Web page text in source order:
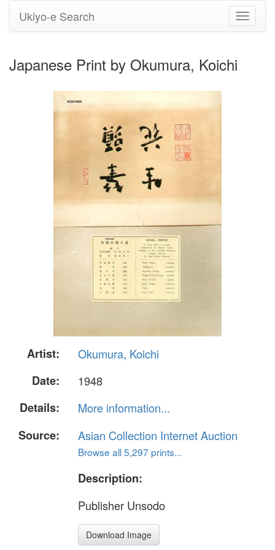
Toggle
Ukiyo-e Search
Japanese Print by Okumura, Koichi
Artist:
Okumura, Koichi
Date:
1948
Details:
More information...
Source:
Asian Collection Internet Auction
Browse all 5,297 prints...
Description:
Publisher Unsodo
Download Image